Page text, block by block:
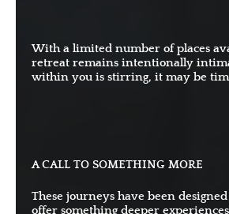
With a limited number of places
retreat remains intentionally
within you is stirring, it may be
A CALL TO SOMETHING MORE
These journeys have been
offer something deeper